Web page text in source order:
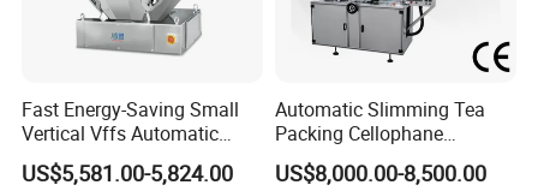
Fast Energy-Saving Small
Vertical Vffs Automatic
Vacuum Plastic Pouch
Sachet Sealing Bagging
US$5,581.00-5,824.00
Automatic Slimming Tea
Packing Cellophane
Wrapping Machine
Manufacturer
US$8,000.00-8,500.00